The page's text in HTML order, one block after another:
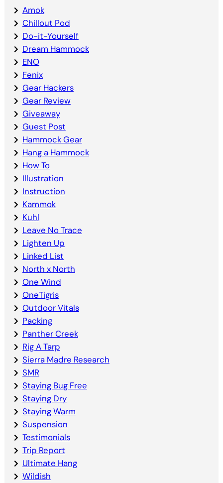
Amok
Chillout Pod
Do-it-Yourself
Dream Hammock
ENO
Fenix
Gear Hackers
Gear Review
Giveaway
Guest Post
Hammock Gear
Hang a Hammock
How To
Illustration
Instruction
Kammok
Kuhl
Leave No Trace
Lighten Up
Linked List
North x North
One Wind
OneTigris
Outdoor Vitals
Packing
Panther Creek
Rig A Tarp
Sierra Madre Research
SMR
Staying Bug Free
Staying Dry
Staying Warm
Suspension
Testimonials
Trip Report
Ultimate Hang
Wildish